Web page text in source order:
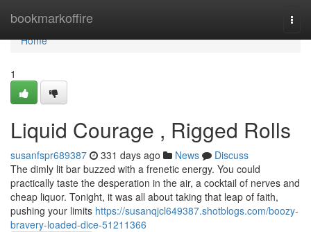
bookmarkoffire
Home
Home
1
Liquid Courage , Rigged Rolls
susanfspr689387 331 days ago News
Discuss
The dimly lit bar buzzed with a frenetic energy. You could
practically taste the desperation in the air, a cocktail of nerves and
cheap liquor. Tonight, it was all about taking that leap of faith,
pushing your limits https://susanqjcl649387.shotblogs.com/boozy-
bravery-loaded-dice-51211366